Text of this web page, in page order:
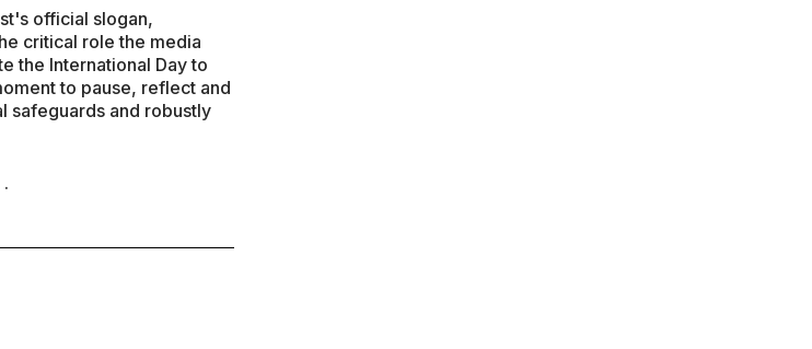
official slogan,
critical role the media
the International Day to
to pause, reflect and
safeguards and robustly